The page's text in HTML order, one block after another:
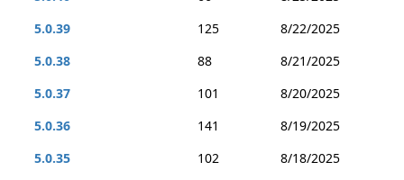
5.0.39
125
8/22/2025
5.0.38
88
8/21/2025
5.0.37
101
8/20/2025
5.0.36
141
8/19/2025
5.0.35
102
8/18/2025